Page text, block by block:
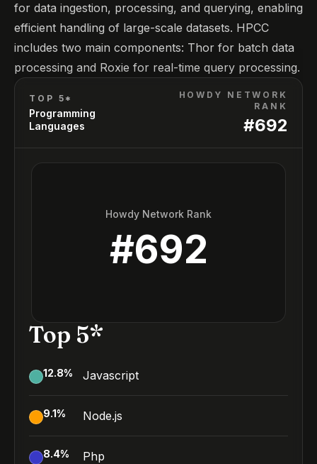
for data ingestion, processing, and querying, enabling
efficient handling of large-scale datasets. HPCC
includes two main components: Thor for batch data
processing and Roxie for real-time query processing.
TOP 5*
Programming
Languages
HOWDY NETWORK
RANK
#692
Howdy Network Rank
#692
Top 5*
12.8% Javascript
9.1% Node.js
8.4% Php